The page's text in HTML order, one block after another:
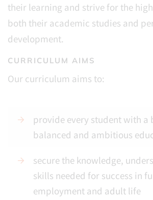
their learning and strive for the
both their academic studies and
development.
CURRICULUM AIMS
Our curriculum aims to:
provide every student with a
balanced and ambitious
secure the knowledge,
skills needed for success in
employment and adult life